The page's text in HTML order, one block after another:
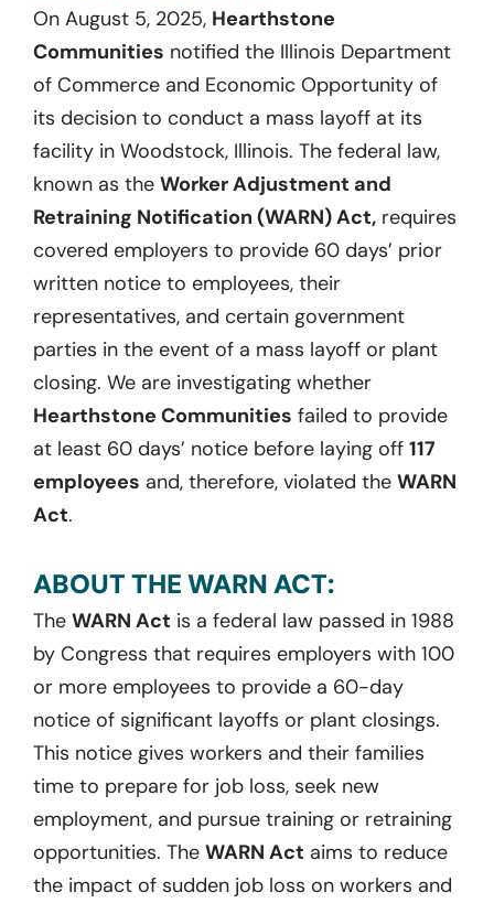
On August 5, 2025, Hearthstone
Communities notified the Illinois Department
of Commerce and Economic Opportunity of
its decision to conduct a mass layoff at its
facility in Woodstock, Illinois. The federal law,
known as the Worker Adjustment and
Retraining Notification (WARN) Act, requires
covered employers to provide 60 days’ prior
written notice to employees, their
representatives, and certain government
parties in the event of a mass layoff or plant
closing. We are investigating whether
Hearthstone Communities failed to provide
at least 60 days’ notice before laying off 117
employees and, therefore, violated the WARN
Act.
ABOUT THE WARN ACT:
The WARN Act is a federal law passed in 1988
by Congress that requires employers with 100
or more employees to provide a 60-day
notice of significant layoffs or plant closings.
This notice gives workers and their families
time to prepare for job loss, seek new
employment, and pursue training or retraining
opportunities. The WARN Act aims to reduce
the impact of sudden job loss on workers and